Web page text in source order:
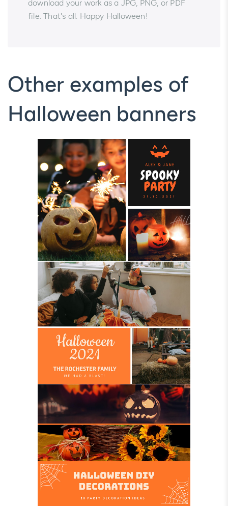
download your work as a JPG, PNG, or PDF
file. That's all. Happy Halloween!
Other examples of
Halloween banners